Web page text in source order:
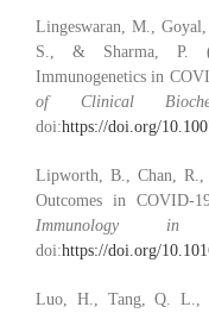
Lingeswaran, M.,
S., & Sharma, P.
Immunogenetics in
of Clinical
doi:https://doi.org/
Lipworth, B., Chan,
Outcomes in COVID-
Immunology in
doi:https://doi.org/
Luo, H., Tang, Q. L.,